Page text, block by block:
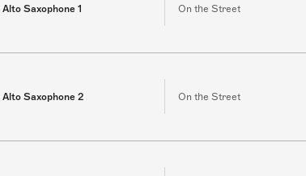
Alto Saxophone 1 On the Street
Alto Saxophone 2 On the Street